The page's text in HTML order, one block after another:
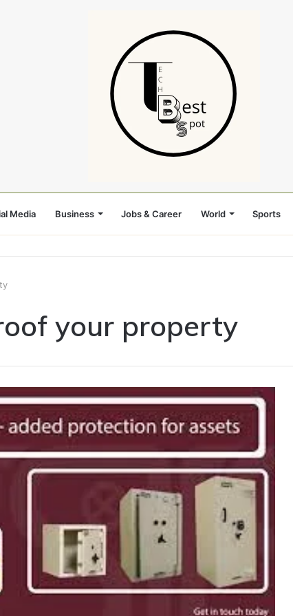
Media Business Jobs & Career World Sports
your property